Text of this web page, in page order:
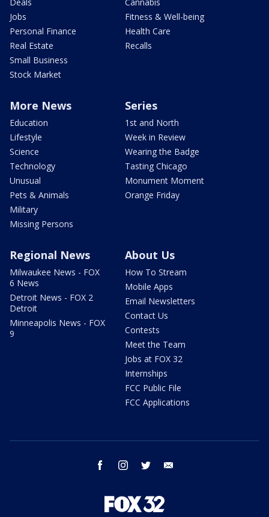
Jobs
Personal Finance
Real Estate
Small Business
Stock Market
Fitness & Well-being
Health Care
Recalls
More News
Education
Lifestyle
Science
Technology
Unusual
Pets & Animals
Military
Missing Persons
Series
1st and North
Week in Review
Wearing the Badge
Tasting Chicago
Monument Moment
Orange Friday
Regional News
Milwaukee News - FOX
6 News
Detroit News - FOX 2
Detroit
Minneapolis News - FOX
9
About Us
How To Stream
Mobile Apps
Email Newsletters
Contact Us
Contests
Meet the Team
Jobs at FOX 32
Internships
FCC Public File
FCC Applications
facebook instagram twitter